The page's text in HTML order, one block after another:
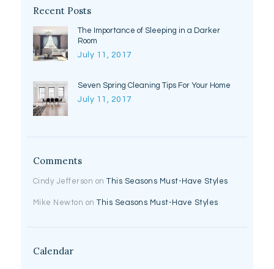
Recent Posts
The Importance of Sleeping in a Darker
Room
July 11, 2017
Seven Spring Cleaning Tips For Your Home
July 11, 2017
Comments
Cindy Jefferson onThis Seasons Must-Have Styles
Mike Newton onThis Seasons Must-Have Styles
Calendar